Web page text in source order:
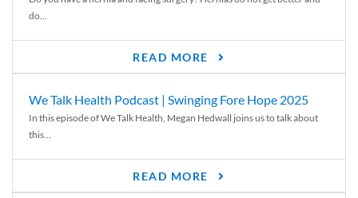
do...
READ MORE
We Talk Health Podcast | Swinging Fore Hope 2025
In this episode of We Talk Health, Megan Hedwall joins us to talk about
this...
READ MORE